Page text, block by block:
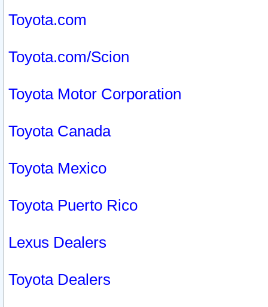
Toyota.com
Toyota.com/Scion
Toyota Motor Corporation
Toyota Canada
Toyota Mexico
Toyota Puerto Rico
Lexus Dealers
Toyota Dealers